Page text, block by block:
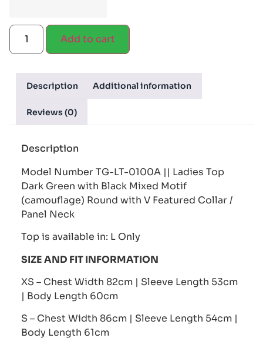
Add to cart
Description Additional information
Reviews (0)
Description
Model Number TG-LT-0100A || Ladies Top
Dark Green with Black Mixed Motif
(camouflage) Round with V Featured Collar /
Panel Neck
Top is available in: L Only
SIZE AND FIT INFORMATION
XS – Chest Width 82cm | Sleeve Length 53cm
| Body Length 60cm
S – Chest Width 86cm | Sleeve Length 54cm |
Body Length 61cm